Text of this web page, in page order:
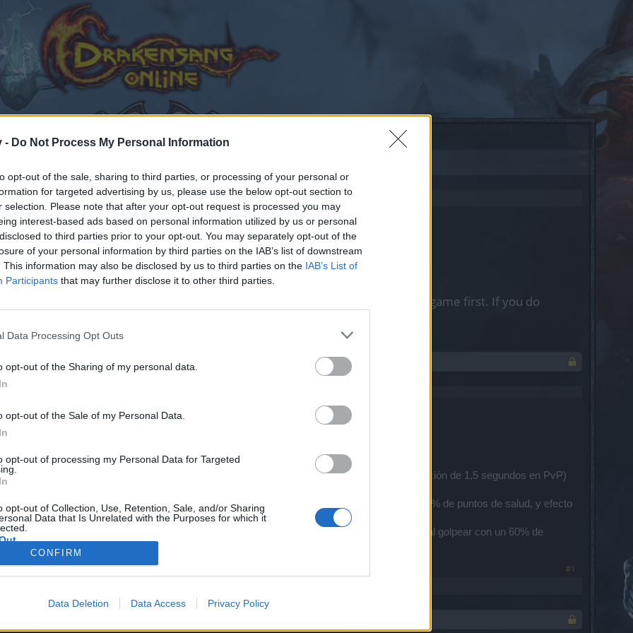
- Do Not Process My Personal Information
opt-out of the sale, sharing to third parties, or processing of your personal or
for targeted advertising by us, please use the below opt-out section to
selection. Please note that after your opt-out request is processed you may
interest-based ads based on personal information utilized by us or personal
to third parties prior to your opt-out. You may separately opt-out of the
of your personal information by third parties on the IAB’s list of downstream
This information may also be disclosed by us to third parties on the IAB’s List of
Participants that may further disclose it to other third parties.
Data Processing Opt Outs
opt-out of the Sharing of my personal data.
opt-out of the Sale of my Personal Data.
opt-out of processing my Personal Data for Targeted
opt-out of Collection, Use, Retention, Sale, and/or Sharing
Data that Is Unrelated with the Purposes for which it
CONFIRM
Data Deletion Data Access Privacy Policy
joining discussions or starting your own threads or topics, please log into the game first. If you do
for one. We look forward to your next visit!
al equipar el set de Dragan
del conjunto para Guardabosque (descripción añadida para el tiempo de recuperación de 1,5 segundos en PvP)
del set de Caza mayor
mayor para Guerrero del Dragón (se aumentó el % de daño, el valor crítico y se agregó % de puntos de salud, y efecto
Caza mayor para Mecánico a vapor (se agregó la habilidad de misil de hielo a la torreta al golpear con un 60% de
que la velocidad no se ve afectada por la velocidad de ataque del personaje)
#1